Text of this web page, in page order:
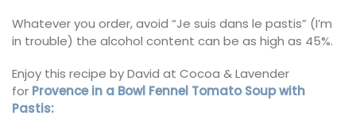
Whatever you order, avoid “Je suis dans le pastis” (I’m
in trouble) the alcohol content can be as high as 45%.
Enjoy this recipe by David at Cocoa & Lavender
for Provence in a Bowl Fennel Tomato Soup with
Pastis: